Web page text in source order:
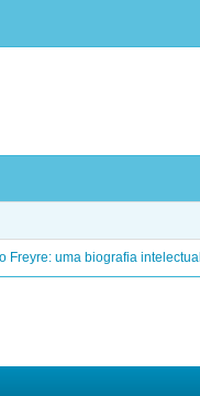
Freyre: uma biografia intelectual